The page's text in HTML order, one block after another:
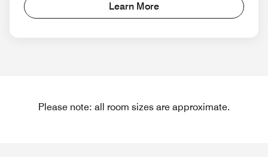
Learn More
Please note: all room sizes are approximate.